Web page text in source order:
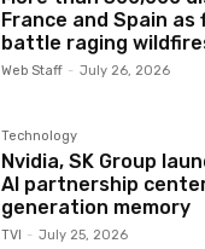
France and Spain
battle raging
Web Staff - July 26, 2026
Technology
Nvidia, SK Group
AI partnership
generation memory
TVI - July 25, 2026